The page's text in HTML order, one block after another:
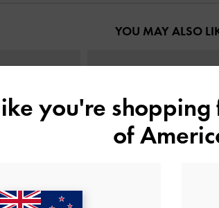
YOU MAY ALSO
you're shopping
of